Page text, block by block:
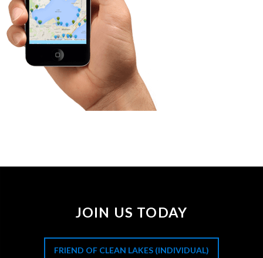
JOIN US TODAY
FRIEND OF CLEAN LAKES (INDIVIDUAL)